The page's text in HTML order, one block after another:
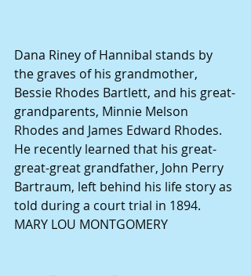
Dana Riney of Hannibal stands by
the graves of his grandmother,
Bessie Rhodes Bartlett, and his great-
grandparents, Minnie Melson
Rhodes and James Edward Rhodes.
He recently learned that his great-
great-great grandfather, John Perry
Bartraum, left behind his life story as
told during a court trial in 1894.
MARY LOU MONTGOMERY